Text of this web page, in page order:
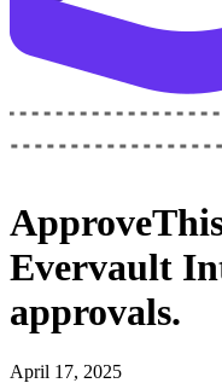
Evervault
approvals.
April 17, 2025